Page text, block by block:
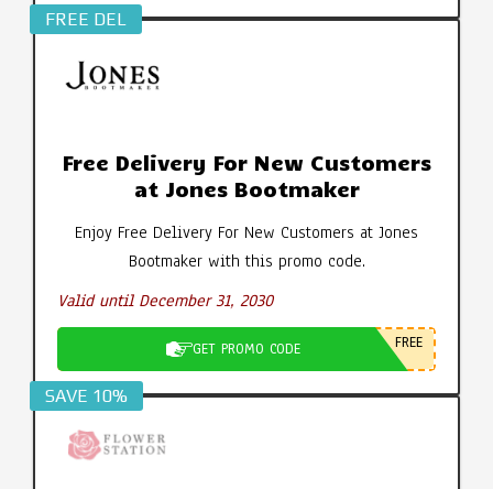
FREE DEL
Free Delivery For New Customers
at Jones Bootmaker
Enjoy Free Delivery For New Customers at Jones
Bootmaker with this promo code.
Valid until December 31, 2030
GET PROMO CODE FREE
SAVE 10%